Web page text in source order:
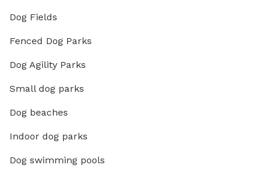
Dog Fields
Fenced Dog Parks
Dog Agility Parks
Small dog parks
Dog beaches
Indoor dog parks
Dog swimming pools